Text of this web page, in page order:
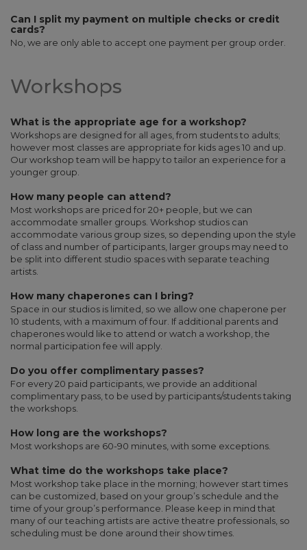
Can I split my payment on multiple checks or credit
cards?
No, we are only able to accept one payment per group order.
Workshops
What is the appropriate age for a workshop?
Workshops are designed for all ages, from students to adults;
however most classes are appropriate for kids ages 10 and up.
Our workshop team will be happy to tailor an experience for a
younger group.
How many people can attend?
Most workshops are priced for 20+ people, but we can
accommodate smaller groups. Workshop studios can
accommodate various group sizes, so depending upon the style
of class and number of participants, larger groups may need to
be split into different studio spaces with separate teaching
artists.
How many chaperones can I bring?
Space in our studios is limited, so we allow one chaperone per
10 students, with a maximum of four. If additional parents and
chaperones would like to attend or watch a workshop, the
normal participation fee will apply.
Do you offer complimentary passes?
For every 20 paid participants, we provide an additional
complimentary pass, to be used by participants/students taking
the workshops.
How long are the workshops?
Most workshops are 60-90 minutes, with some exceptions.
What time do the workshops take place?
Most workshop take place in the morning; however start times
can be customized, based on your group’s schedule and the
time of your group’s performance. Please keep in mind that
many of our teaching artists are active theatre professionals, so
scheduling must be done around their show times.